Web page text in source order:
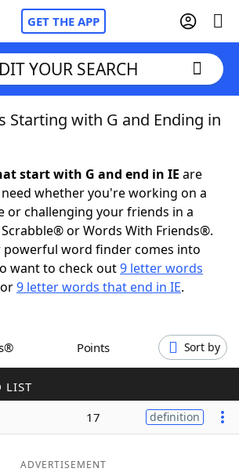
GET THE APP
Cheat
GamesHints & Answers
YOUR SEARCH
Starting with G and Ending in
start with G and end in IE are
whether you're working on a
or challenging your friends in a
or Words With Friends®.
powerful word finder comes into
want to check out9 letter words
or9 letter words that end in IE.
Points Sort by
LIST
17 definition
ADVERTISEMENT